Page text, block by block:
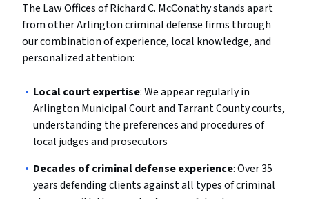
The Law Offices of Richard C. McConathy stands apart
from other Arlington criminal defense firms through
our combination of experience, local knowledge, and
personalized attention:
Local court expertise: We appear regularly in
Arlington Municipal Court and Tarrant County courts,
understanding the preferences and procedures of
local judges and prosecutors
Decades of criminal defense experience: Over 35
years defending clients against all types of criminal